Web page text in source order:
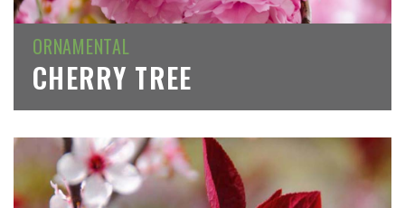
ORNAMENTAL
CHERRY TREE